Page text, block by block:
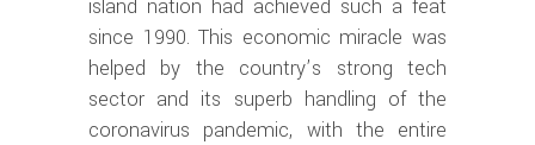
island nation had achieved such a feat
since 1990. This economic miracle was
helped by the country’s strong tech
sector and its superb handling of the
coronavirus pandemic, with the entire